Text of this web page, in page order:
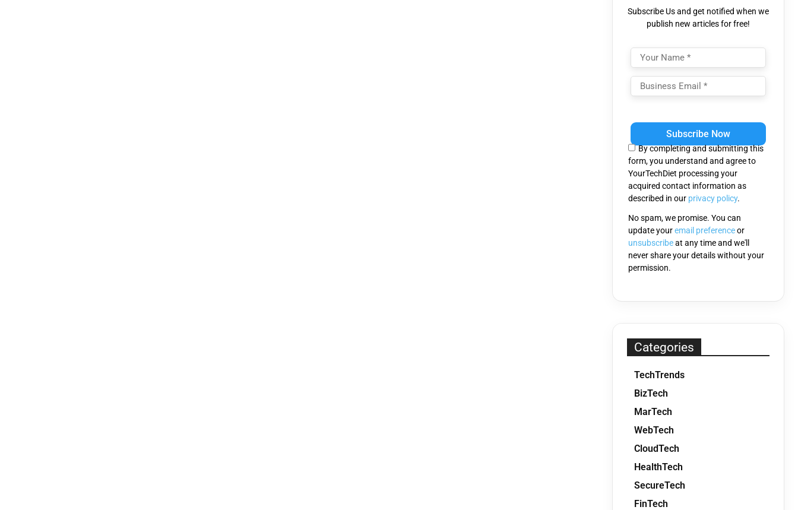
Subscribe Us and get notified when we
publish new articles for free!
leave
field
empty.
By completing and submitting this
form, you understand and agree to
YourTechDiet processing your
acquired contact information as
described in our privacy policy.
No spam, we promise. You can
update youremail preferenceor
unsubscribeat any time and we'll
never share your details without your
permission.
Categories
TechTrends
BizTech
MarTech
WebTech
CloudTech
HealthTech
SecureTech
FinTech